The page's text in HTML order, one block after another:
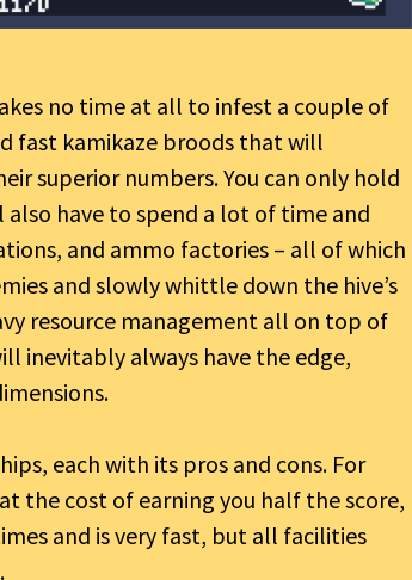
no time at all to infest a couple of
fast kamikaze broods that will
superior numbers. You can only hold
have to spend a lot of time and
and ammo factories – all of which
and slowly whittle down the hive’s
resource management all on top of
inevitably always have the edge,
each with its pros and cons. For
the cost of earning you half the score,
and is very fast, but all facilities